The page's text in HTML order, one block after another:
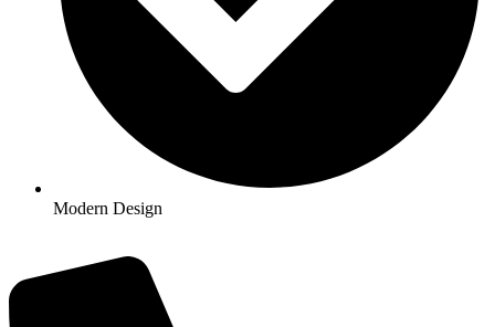
Modern Design